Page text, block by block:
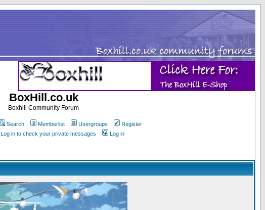
BoxHill.co.uk
Boxhill Community Forum
Search Memberlist Usergroups
Register
Log in to check your private messages Log in